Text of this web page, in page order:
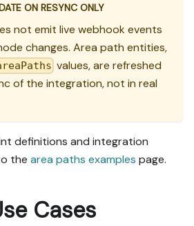
ON RESYNC ONLY
not emit live webhook events
changes. Area path entities,
values, are refreshed
of the integration, not in real
definitions and integration
the area paths examples page.
Cases